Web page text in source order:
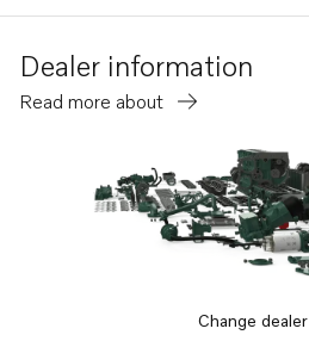
Dealer information
Read more about
Change dealer